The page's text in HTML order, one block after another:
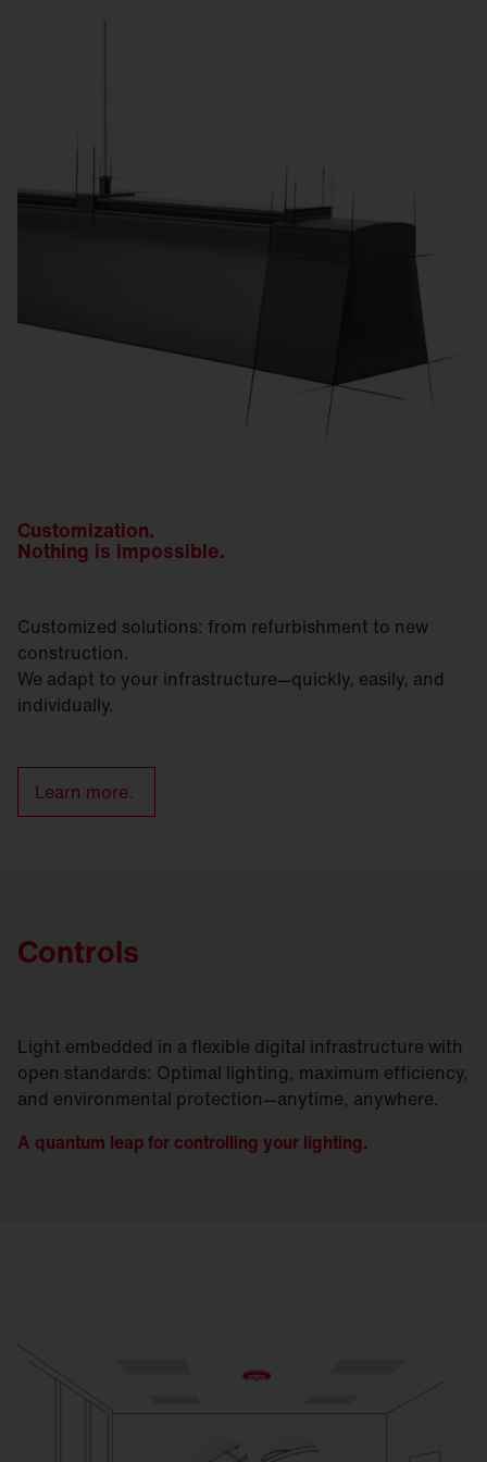
Customization.
Nothing is impossible.
Customized solutions: from refurbishment to new
construction.
We adapt to your infrastructure—quickly, easily, and
individually.
Learn more.
Controls
Light embedded in a flexible digital infrastructure with
open standards: Optimal lighting, maximum efficiency,
and environmental protection—anytime, anywhere.
A quantum leap for controlling your lighting.